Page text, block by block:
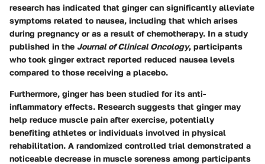
research has indicated that ginger can significantly alleviate
symptoms related to nausea, including that which arises
during pregnancy or as a result of chemotherapy. In a study
published in the Journal of Clinical Oncology, participants
who took ginger extract reported reduced nausea levels
compared to those receiving a placebo.
Furthermore, ginger has been studied for its anti-
inflammatory effects. Research suggests that ginger may
help reduce muscle pain after exercise, potentially
benefiting athletes or individuals involved in physical
rehabilitation. A randomized controlled trial demonstrated a
noticeable decrease in muscle soreness among participants